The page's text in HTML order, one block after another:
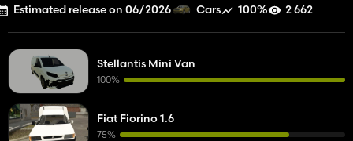
Estimated release on 06/2026 Cars 100% 2 662
Stellantis Mini Van
100%
Fiat Fiorino 1.6
75%